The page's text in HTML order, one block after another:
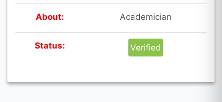
About: Academician
Status: Verified